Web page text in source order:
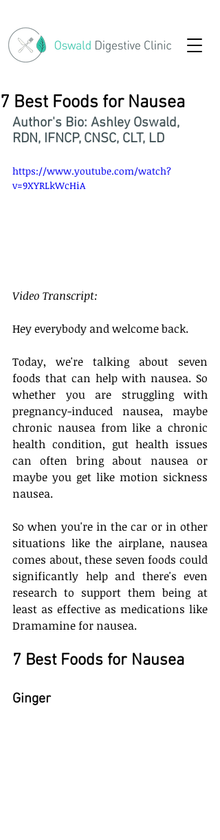
7 Best Foods for Nausea
Author's Bio: Ashley Oswald,
RDN, IFNCP, CNSC, CLT, LD
https://www.youtube.com/watch?
v=9XYRLkWcHiA
Video Transcript:
Hey everybody and welcome back.
Today, we're talking about seven
foods that can help with nausea. So
whether you are struggling with
pregnancy-induced nausea, maybe
chronic nausea from like a chronic
health condition, gut health issues
can often bring about nausea or
maybe you get like motion sickness
nausea.
So when you're in the car or in other
situations like the airplane, nausea
comes about, these seven foods could
significantly help and there's even
research to support them being at
least as effective as medications like
Dramamine for nausea.
7 Best Foods for Nausea
Ginger